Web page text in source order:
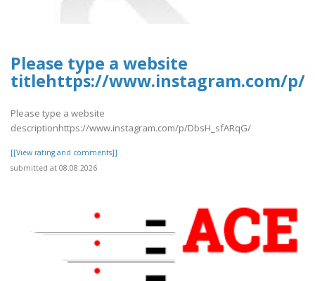
Please type a website
titlehttps://www.instagram.com/p/
Please type a website
descriptionhttps://www.instagram.com/p/DbsH_sfARqG/
[[View rating and comments]]
submitted at 08.08.2026